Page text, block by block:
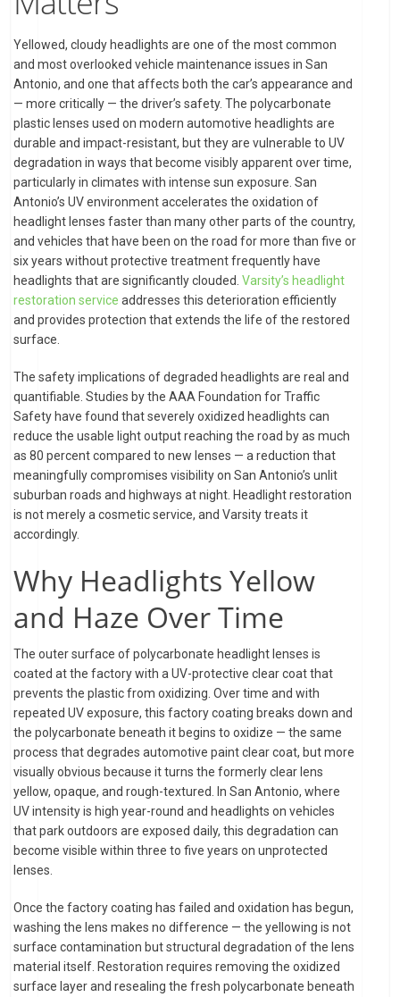
Yellowed, cloudy headlights are one of the most common
and most overlooked vehicle maintenance issues in San
Antonio, and one that affects both the car’s appearance and
— more critically — the driver’s safety. The polycarbonate
plastic lenses used on modern automotive headlights are
durable and impact-resistant, but they are vulnerable to UV
degradation in ways that become visibly apparent over time,
particularly in climates with intense sun exposure. San
Antonio’s UV environment accelerates the oxidation of
headlight lenses faster than many other parts of the country,
and vehicles that have been on the road for more than five or
six years without protective treatment frequently have
headlights that are significantly clouded.Varsity’s headlight
restoration service addresses this deterioration efficiently
and provides protection that extends the life of the restored
surface.
The safety implications of degraded headlights are real and
quantifiable. Studies by the AAA Foundation for Traffic
Safety have found that severely oxidized headlights can
reduce the usable light output reaching the road by as much
as 80 percent compared to new lenses — a reduction that
meaningfully compromises visibility on San Antonio’s unlit
suburban roads and highways at night. Headlight restoration
is not merely a cosmetic service, and Varsity treats it
accordingly.
Why Headlights Yellow
and Haze Over Time
The outer surface of polycarbonate headlight lenses is
coated at the factory with a UV-protective clear coat that
prevents the plastic from oxidizing. Over time and with
repeated UV exposure, this factory coating breaks down and
the polycarbonate beneath it begins to oxidize — the same
process that degrades automotive paint clear coat, but more
visually obvious because it turns the formerly clear lens
yellow, opaque, and rough-textured. In San Antonio, where
UV intensity is high year-round and headlights on vehicles
that park outdoors are exposed daily, this degradation can
become visible within three to five years on unprotected
lenses.
Once the factory coating has failed and oxidation has begun,
washing the lens makes no difference — the yellowing is not
surface contamination but structural degradation of the lens
material itself. Restoration requires removing the oxidized
surface layer and resealing the fresh polycarbonate beneath